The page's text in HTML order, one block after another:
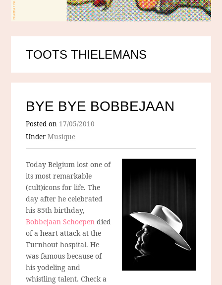
TOOTS THIELEMANS
BYE BYE BOBBEJAAN
Posted on 17/05/2010
UnderMusique
Today Belgium lost one of
its most remarkable
(cult)icons for life. The
day after he celebrated
his 85th birthday,
Bobbejaan Schoepen died
of a heart-attack at the
Turnhout hospital. He
was famous because of
his yodeling and
whistling talent. Check a